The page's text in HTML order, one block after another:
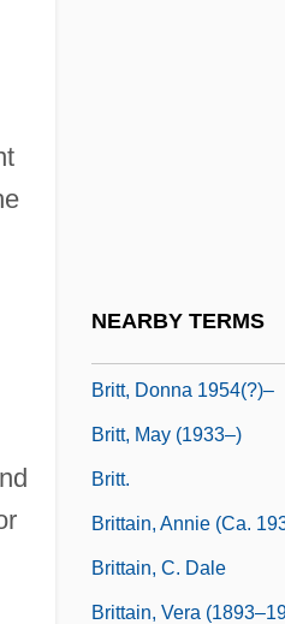
NEARBY TERMS
Britt, Donna 1954(?)–
Britt, May (1933–)
Britt.
Brittain, Annie (ca.
Brittain, C. Dale
Brittain, Vera